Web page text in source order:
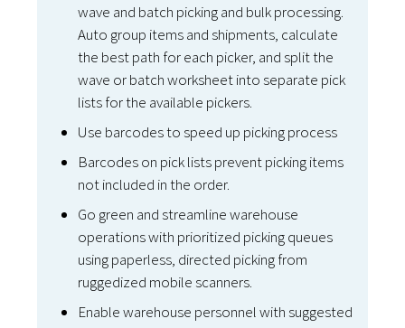
wave and batch picking and bulk processing.
Auto group items and shipments, calculate
the best path for each picker, and split the
wave or batch worksheet into separate pick
lists for the available pickers.
Use barcodes to speed up picking process
Barcodes on pick lists prevent picking items
not included in the order.
Go green and streamline warehouse
operations with prioritized picking queues
using paperless, directed picking from
ruggedized mobile scanners.
Enable warehouse personnel with suggested